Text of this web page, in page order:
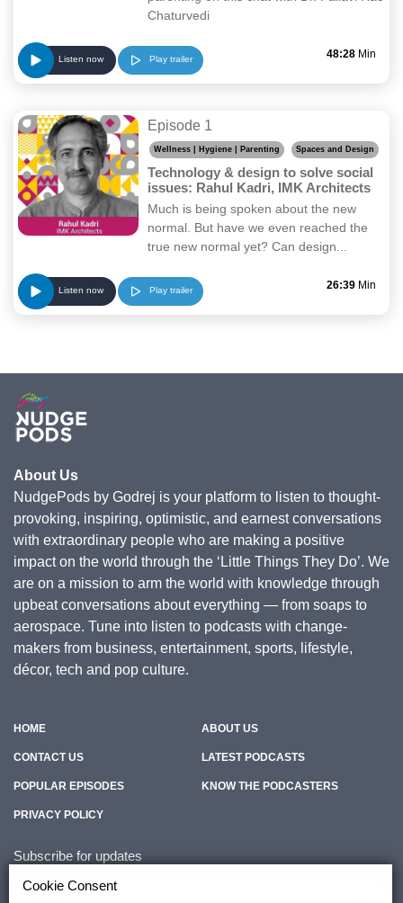
Chaturvedi
Listen now Play trailer 48:28 Min
Episode 1
Wellness | Hygiene | Parenting Spaces and Design
Technology & design to solve social
issues: Rahul Kadri, IMK Architects
Much is being spoken about the new
normal. But have we even reached the
true new normal yet? Can design...
Listen now Play trailer 26:39 Min
About Us
NudgePods by Godrej is your platform to listen to thought-
provoking, inspiring, optimistic, and earnest conversations
with extraordinary people who are making a positive
impact on the world through the ‘Little Things They Do’. We
are on a mission to arm the world with knowledge through
upbeat conversations about everything — from soaps to
aerospace. Tune into listen to podcasts with change-
makers from business, entertainment, sports, lifestyle,
décor, tech and pop culture.
HOME ABOUT US
CONTACT US LATEST PODCASTS
POPULAR EPISODES KNOW THE PODCASTERS
PRIVACY POLICY
Subscribe for updates
Cookie Consent